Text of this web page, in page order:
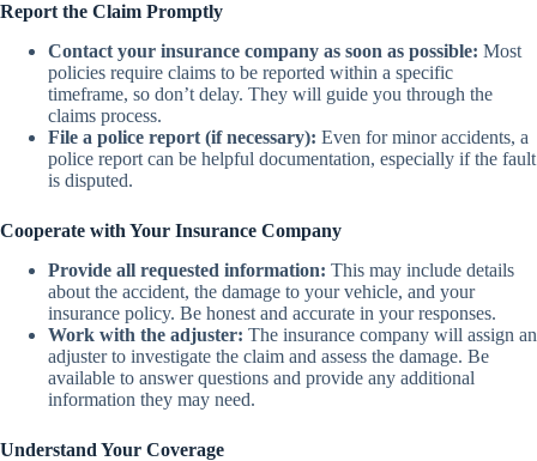
Report the Claim Promptly
Contact your insurance company as soon as possible: Most
policies require claims to be reported within a specific
timeframe, so don’t delay. They will guide you through the
claims process.
File a police report (if necessary): Even for minor accidents, a
police report can be helpful documentation, especially if the fault
is disputed.
Cooperate with Your Insurance Company
Provide all requested information: This may include details
about the accident, the damage to your vehicle, and your
insurance policy. Be honest and accurate in your responses.
Work with the adjuster: The insurance company will assign an
adjuster to investigate the claim and assess the damage. Be
available to answer questions and provide any additional
information they may need.
Understand Your Coverage